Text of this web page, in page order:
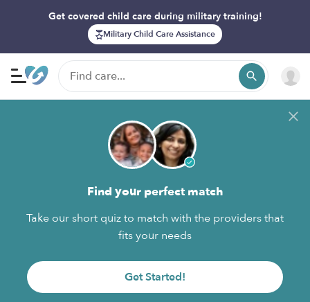
Get covered child care during military training!
Military Child Care Assistance
Find your perfect match
Take our short quiz to match with the providers that
fits your needs
Get Started!